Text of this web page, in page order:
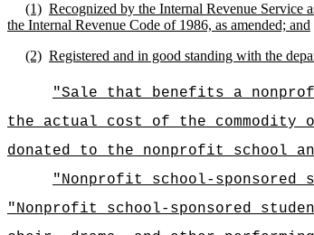
(1) Recognized by the Internal Revenue Service
the Internal Revenue Code of 1986, as amended; and
(2) Registered and in good standing with the
"Sale that benefits a
the actual cost of the
donated to the nonprofit school
"Nonprofit school-
"Nonprofit school-sponsored